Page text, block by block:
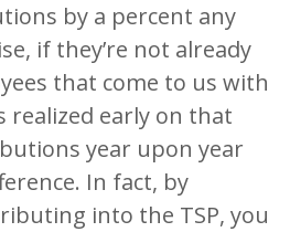
by a percent any
if they’re not already
that come to us with
realized early on that
year upon year
In fact, by
into the TSP, you